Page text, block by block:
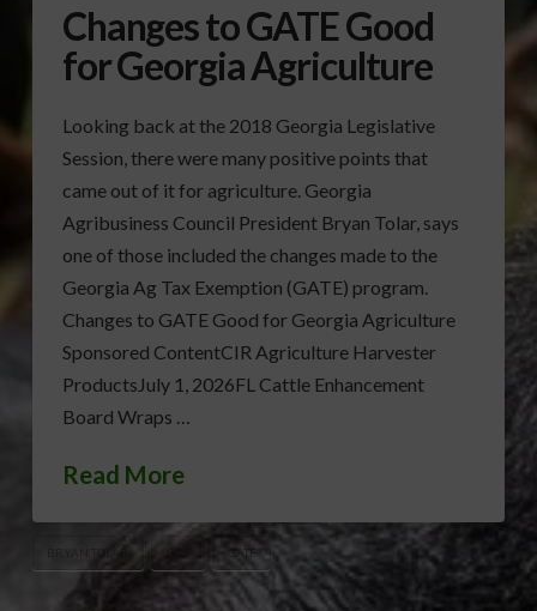
Changes to GATE Good
for Georgia Agriculture
Looking back at the 2018 Georgia Legislative
Session, there were many positive points that
came out of it for agriculture. Georgia
Agribusiness Council President Bryan Tolar, says
one of those included the changes made to the
Georgia Ag Tax Exemption (GATE) program.
Changes to GATE Good for Georgia Agriculture
Sponsored ContentCIR Agriculture Harvester
ProductsJuly 1, 2026FL Cattle Enhancement
Board Wraps …
Read More
BRYAN TOLAR GATE